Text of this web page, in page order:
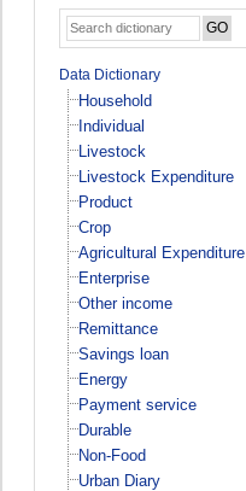
Data Dictionary
Household
Individual
Livestock
Livestock Expenditure
Product
Crop
Agricultural Expenditure
Enterprise
Other income
Remittance
Savings loan
Energy
Payment service
Durable
Non-Food
Urban Diary